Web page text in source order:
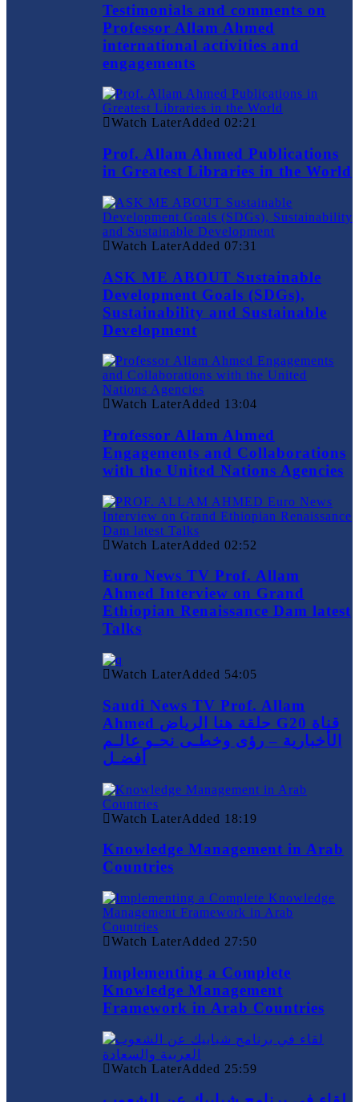
Testimonials and comments on
Professor Allam Ahmed
international activities and
engagements
Watch LaterAdded 02:21
Prof. Allam Ahmed Publications
in Greatest Libraries in the World
Watch LaterAdded 07:31
ASK ME ABOUT Sustainable
Development Goals (SDGs),
Sustainability and Sustainable
Development
Watch LaterAdded 13:04
Professor Allam Ahmed
Engagements and Collaborations
with the United Nations Agencies
Watch LaterAdded 02:52
Euro News TV Prof. Allam
Ahmed Interview on Grand
Ethiopian Renaissance Dam latest
Talks
Watch LaterAdded 54:05
Saudi News TV Prof. Allam
Ahmed حلقة هنا الرياض G20 قناة
الأخبارية – رؤى وخطـى نحـو عالـم
أفضـل
Watch LaterAdded 18:19
Knowledge Management in Arab
Countries
Watch LaterAdded 27:50
Implementing a Complete
Knowledge Management
Framework in Arab Countries
Watch LaterAdded 25:59